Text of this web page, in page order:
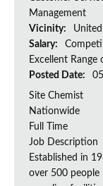
Management
Vicinity:
Salary:
Excellent Range
Posted Date:
Site Chemist
Nationwide
Full Time
Job Description
Established in
over 500 people